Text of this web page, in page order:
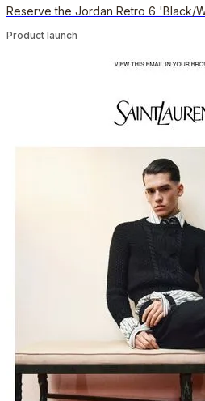
Reserve the Jordan Retro 6 'Black/
Product launch